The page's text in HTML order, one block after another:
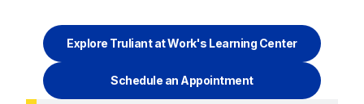
Explore Truliant at Work's Learning Center
Schedule an Appointment